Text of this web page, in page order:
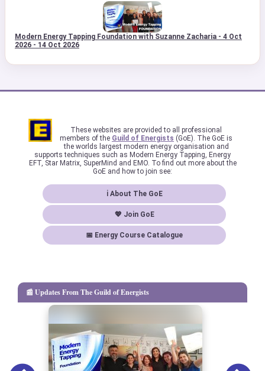
Modern Energy Tapping Foundation with Suzanne Zacharia - 4 Oct
2026 - 14 Oct 2026
These websites are provided to all professional
members of the Guild of Energists (GoE). The GoE is
the worlds largest modern energy organisation and
supports techniques such as Modern Energy Tapping, Energy
EFT, Star Matrix, SuperMind and EMO. To find out more about the
GoE and how to join see:
ℹ About The GoE
💖 Join GoE
📅 Energy Course Catalogue
📰 Updates From The Guild of Energists